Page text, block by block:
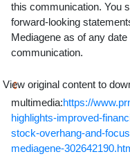
this communication. You
forward-looking
Mediagene as of any
communication.
View original content to
multimedia:https://
highlights-improved-
stock-overhang-and-
mediagene-